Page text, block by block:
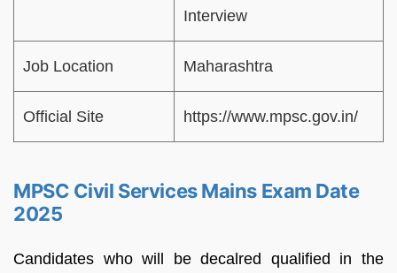
Interview
Job Location Maharashtra
Official Site https://www.mpsc.gov.in/
MPSC Civil Services Mains Exam Date
2025
Candidates who will be decalred qualified in the